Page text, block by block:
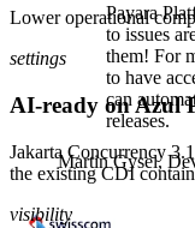
Payara
to issues
them! For
to have
can
releases.
Martin Gysel,
Lower operational
settings
AI-ready on Azul
Jakarta Concurrency
the existing CDI
visibility